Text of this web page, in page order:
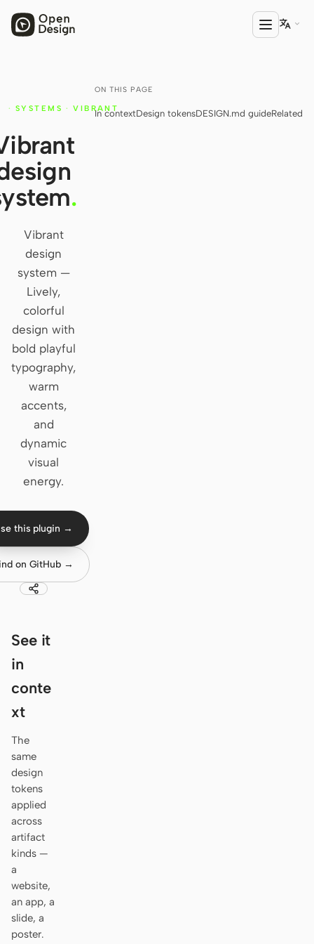
Open Design
HTML Anything
HTML Video
Codex Slides
Open Design Plugin
AGENT
Cursor Agent
Claude Code
OpenCode
Gemini CLI
GitHub Copilot CLI
Qwen Code
Grok Build
DeepSeek TUI
Antigravity
Hermes
Pi
Kilo
Mistral Vibe CLI
USE CASES

ON THIS PAGE
In contextDesign tokensDESIGN.md guideRelated
· SYSTEMS · VIBRANT
.
Vibrant
design
system —
Lively,
colorful
design with
bold playful
typography,
warm
accents,
and
dynamic
visual
energy.
this plugin →
on GitHub →
See it
in
conte
xt
The
same
design
tokens
applied
across
artifact
kinds —
a
website,
an app, a
slide, a
poster.